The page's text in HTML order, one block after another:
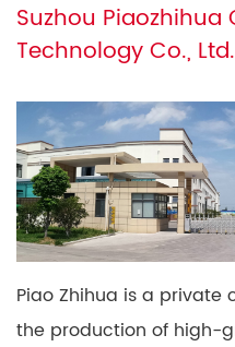
Suzhou
Technology Co., Ltd.
Piao Zhihua is a private
the production of high-